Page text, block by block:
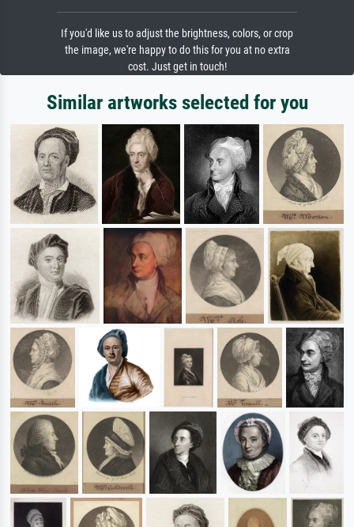
If you'd like us to adjust the brightness, colors, or crop
the image, we're happy to do this for you at no extra
cost. Just get in touch!
Similar artworks selected for you